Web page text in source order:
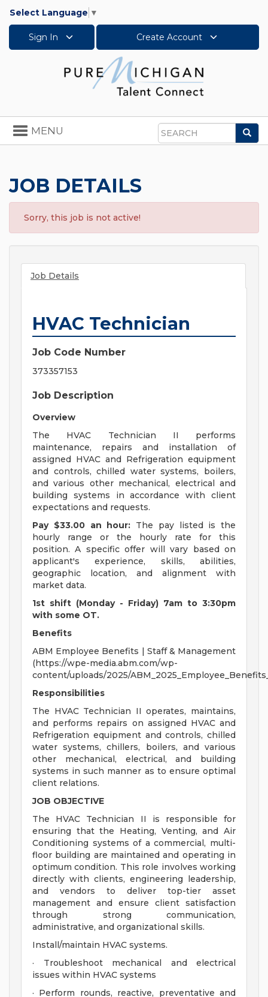
Select Language ▼
Sign In Create Account
Search
Toggle
navigation
MENU
JOB DETAILS
Sorry, this job is not active!
Job Details
HVAC Technician
Job Code Number
373357153
Job Description
Overview
The HVAC Technician II performs
maintenance, repairs and installation of
assigned HVAC and Refrigeration equipment
and controls, chilled water systems, boilers,
and various other mechanical, electrical and
building systems in accordance with client
expectations and requests.
Pay $33.00 an hour: The pay listed is the
hourly range or the hourly rate for this
position. A specific offer will vary based on
applicant's experience, skills, abilities,
geographic location, and alignment with
market data.
1st shift (Monday - Friday) 7am to 3:30pm
with some OT.
Benefits
ABM Employee Benefits | Staff & Management
(https://wpe-media.abm.com/wp-
content/uploads/2025/
Responsibilities
The HVAC Technician II operates, maintains,
and performs repairs on assigned HVAC and
Refrigeration equipment and controls, chilled
water systems, chillers, boilers, and various
other mechanical, electrical, and building
systems in such manner as to ensure optimal
client relations.
JOB OBJECTIVE
The HVAC Technician II is responsible for
ensuring that the Heating, Venting, and Air
Conditioning systems of a commercial, multi-
floor building are maintained and operating in
optimum condition. This role involves working
directly with clients, engineering leadership,
and vendors to deliver top-tier asset
management and ensure client satisfaction
through strong communication,
administrative, and organizational skills.
Install/maintain HVAC systems.
· Troubleshoot mechanical and electrical
issues within HVAC systems
· Perform rounds, reactive, preventative and